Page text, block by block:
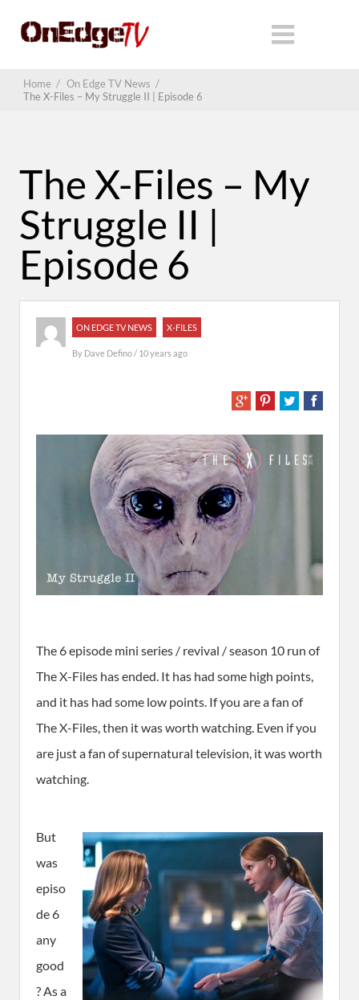
Home / On Edge TV News /
The X-Files – My Struggle II | Episode 6
The X-Files – My
Struggle II |
Episode 6
ON EDGE TV NEWS X-FILES
By Dave Defino/ 10 years ago
The 6 episode mini series / revival / season 10 run of
The X-Files has ended. It has had some high points,
and it has had some low points. If you are a fan of
The X-Files, then it was worth watching. Even if you
are just a fan of supernatural television, it was worth
watching.
But
was
episo
de 6
any
good
? As a